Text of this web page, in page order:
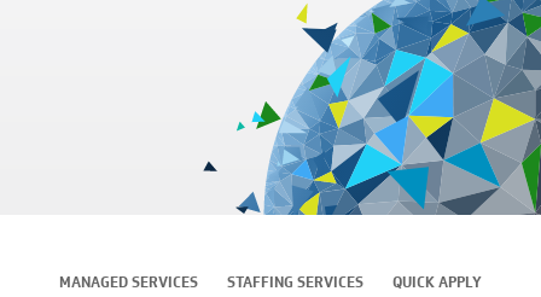
MANAGED SERVICES STAFFING SERVICES QUICK APPLY